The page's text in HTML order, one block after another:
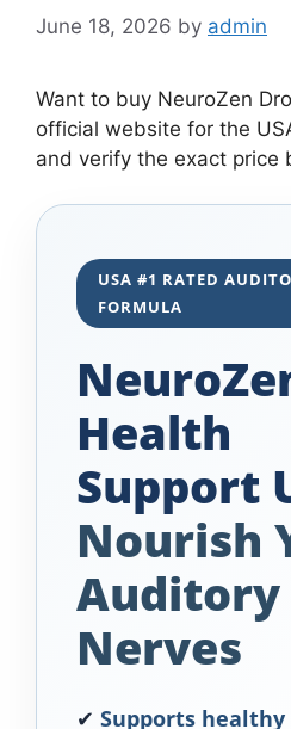
June 18, 2026 by admin
Want to buy NeuroZen
official website for the
and verify the exact price
USA #1 RATED
FORMULA
Health
Support
Nourish
Auditory
Nerves
✔ Supports